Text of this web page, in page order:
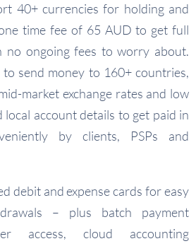
40+ currencies for holding and
one time fee of 65 AUD to get full
no ongoing fees to worry about.
send money to 160+ countries,
market exchange rates and low
local account details to get paid in
by clients, PSPs and
debit and expense cards for easy
– plus batch payment
access, cloud accounting